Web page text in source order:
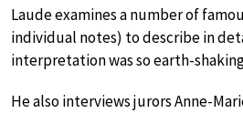
Laude examines a number of
individual notes) to describe in
interpretation was so earth-
He also interviews jurors Anne-